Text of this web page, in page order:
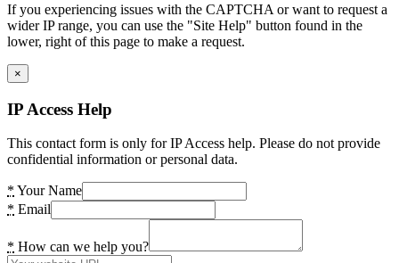
If you experiencing issues with the CAPTCHA or want to request a
wider IP range, you can use the "Site Help" button found in the
lower, right of this page to make a request.
×
IP Access Help
This contact form is only for IP Access help. Please do not provide
confidential information or personal data.
* Your Name
* Email
* How can we help you?